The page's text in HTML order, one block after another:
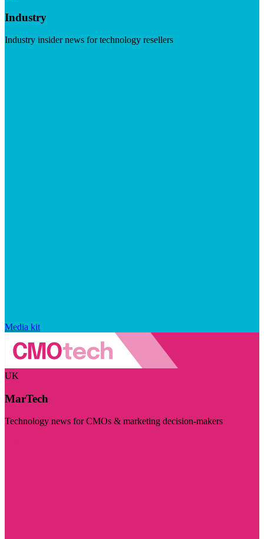
Industry
Industry insider news for technology resellers
Media kit
UK
MarTech
Technology news for CMOs & marketing decision-makers